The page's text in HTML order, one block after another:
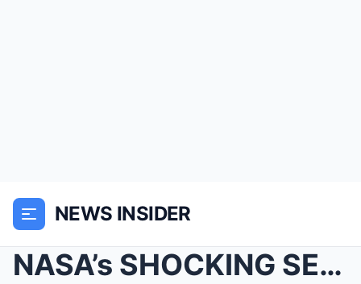
NEWS INSIDER
NASA’s SHOCKING SECRET: 3I ATLAS Signals From Deep...